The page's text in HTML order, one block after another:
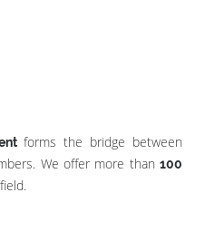
forms the bridge between
We offer more than 100